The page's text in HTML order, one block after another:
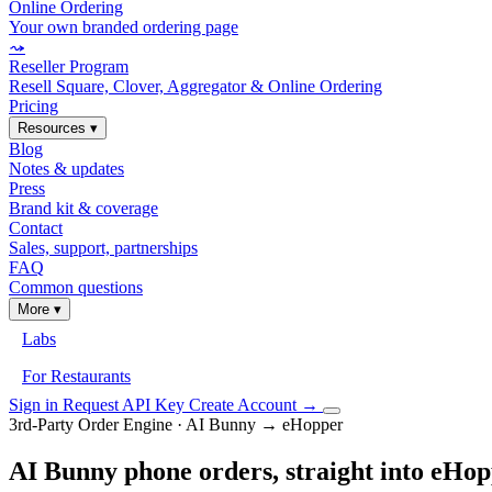
Online Ordering
Your own branded ordering page
⤳
Reseller Program
Resell Square, Clover, Aggregator & Online Ordering
Pricing
Resources ▾
Blog
Notes & updates
Press
Brand kit & coverage
Contact
Sales, support, partnerships
FAQ
Common questions
More ▾
Labs
For Restaurants
Sign in Request API Key Create Account →
3rd-Party Order Engine · AI Bunny → eHopper
AI Bunny phone orders, straight into